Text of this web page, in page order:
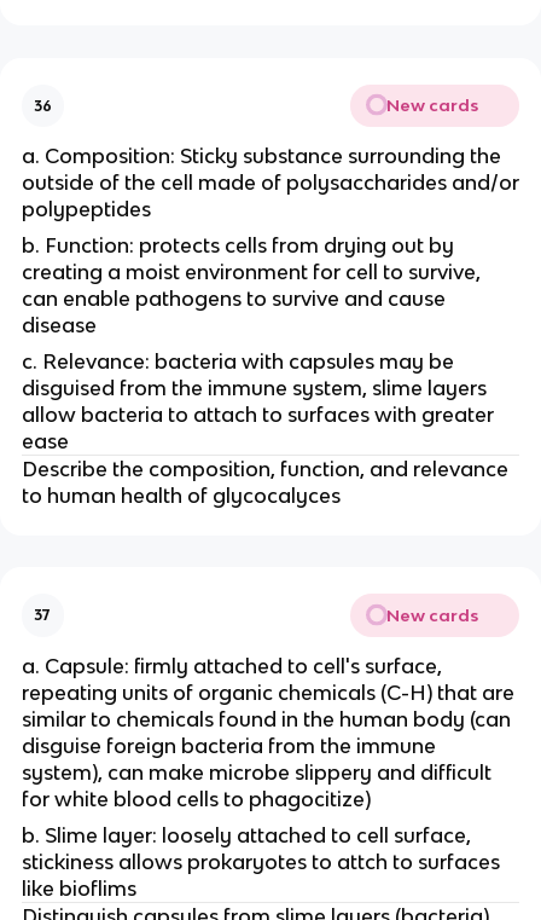
36 New cards
a. Composition: Sticky substance surrounding the
outside of the cell made of polysaccharides and/or
polypeptides
b. Function: protects cells from drying out by
creating a moist environment for cell to survive,
can enable pathogens to survive and cause
disease
c. Relevance: bacteria with capsules may be
disguised from the immune system, slime layers
allow bacteria to attach to surfaces with greater
ease
Describe the composition, function, and relevance
to human health of glycocalyces
37 New cards
a. Capsule: firmly attached to cell's surface,
repeating units of organic chemicals (C-H) that are
similar to chemicals found in the human body (can
disguise foreign bacteria from the immune
system), can make microbe slippery and difficult
for white blood cells to phagocitize)
b. Slime layer: loosely attached to cell surface,
stickiness allows prokaryotes to attch to surfaces
like bioflims